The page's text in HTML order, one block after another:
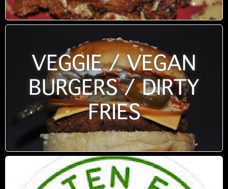
VEGGIE / VEGAN
BURGERS / DIRTY
FRIES